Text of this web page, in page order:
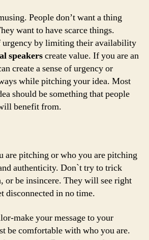
People don’t want a thing
want to have scarce things.
urgency by limiting their availability
speakerscreate value. If you are an
create a sense of urgency or
while pitching your idea. Most
should be something that people
benefit from.
are pitching or who you are pitching
authenticity. Don`t try to trick
or be insincere. They will see right
disconnected in no time.
make your message to your
be comfortable with who you are.